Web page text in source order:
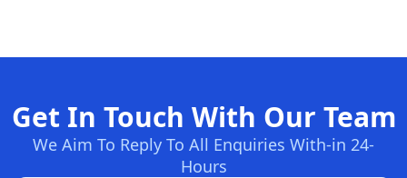
Get In Touch With Our Team
We Aim To Reply To All Enquiries With-in 24-
Hours